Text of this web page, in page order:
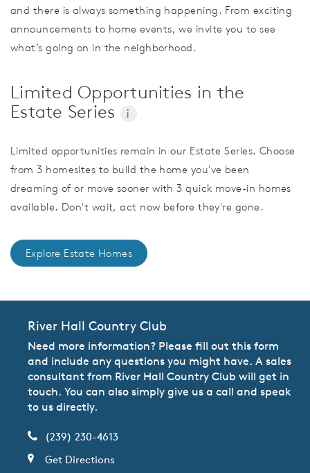
and there is always something happening. From exciting
announcements to home events, we invite you to see
what’s going on in the neighborhood.
Limited Opportunities in the
Estate Series
i
Limited opportunities remain in our Estate Series. Choose
from 3 homesites to build the home you've been
dreaming of or move sooner with 3 quick move-in homes
available. Don't wait, act now before they're gone.
Explore Estate Homes
River Hall Country Club
Need more information? Please fill out this form
and include any questions you might have. A sales
consultant from River Hall Country Club will get in
touch. You can also simply give us a call and speak
to us directly.
(239) 230-4613
Get Directions